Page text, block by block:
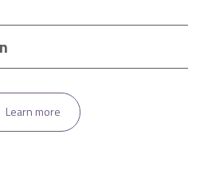
Learn more